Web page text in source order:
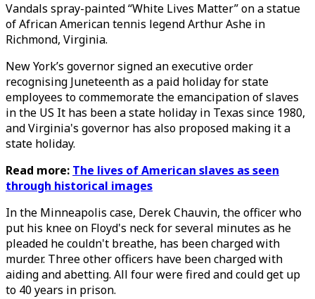
Vandals spray-painted “White Lives Matter” on a statue
of African American tennis legend Arthur Ashe in
Richmond, Virginia.
New York’s governor signed an executive order
recognising Juneteenth as a paid holiday for state
employees to commemorate the emancipation of slaves
in the US It has been a state holiday in Texas since 1980,
and Virginia's governor has also proposed making it a
state holiday.
Read more: The lives of American slaves as seen
through historical images
In the Minneapolis case, Derek Chauvin, the officer who
put his knee on Floyd's neck for several minutes as he
pleaded he couldn't breathe, has been charged with
murder. Three other officers have been charged with
aiding and abetting. All four were fired and could get up
to 40 years in prison.